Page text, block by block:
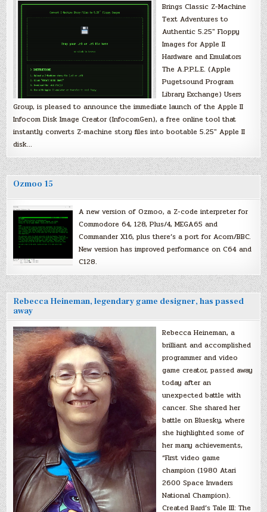
Brings Classic Z-Machine
Text Adventures to
Authentic 5.25″ Floppy
Images for Apple II
Hardware and Emulators
The A.P.P.L.E. (Apple
Pugetsound Program
Library Exchange) Users
Group, is pleased to announce the immediate launch of the Apple II
Infocom Disk Image Creator (InfocomGen), a free online tool that
instantly converts Z-machine story files into bootable 5.25″ Apple II
disk…
Ozmoo 15
A new version of Ozmoo, a Z-code interpreter for
Commodore 64, 128, Plus/4, MEGA65 and
Commander X16, plus there’s a port for Acorn/BBC.
New version has improved performance on C64 and
C128.
Rebecca Heineman, legendary game designer, has passed
away
Rebecca Heineman, a
brilliant and accomplished
programmer and video
game creator, passed away
today after an
unexpected battle with
cancer. She shared her
battle on Bluesky, where
she highlighted some of
her many achievements,
“First video game
champion (1980 Atari
2600 Space Invaders
National Champion).
Created Bard’s Tale III: The